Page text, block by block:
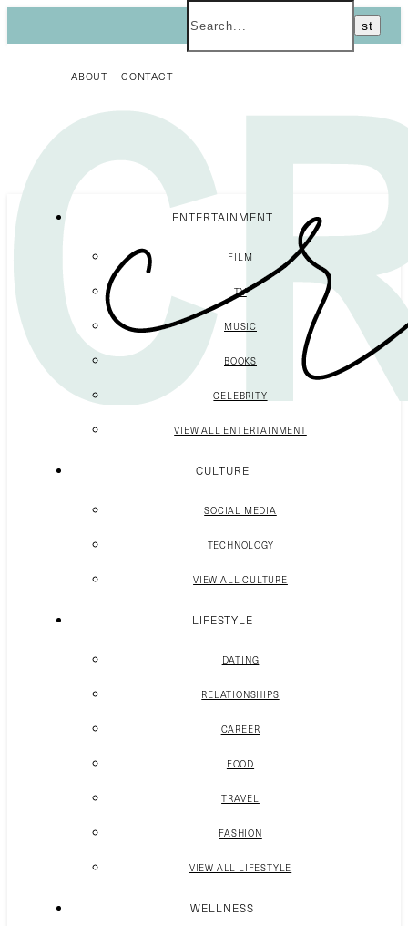
ABOUT CONTACT
ENTERTAINMENT
FILM
TV
MUSIC
BOOKS
CELEBRITY
VIEW ALL ENTERTAINMENT
CULTURE
SOCIAL MEDIA
TECHNOLOGY
VIEW ALL CULTURE
LIFESTYLE
DATING
RELATIONSHIPS
CAREER
FOOD
TRAVEL
FASHION
VIEW ALL LIFESTYLE
WELLNESS